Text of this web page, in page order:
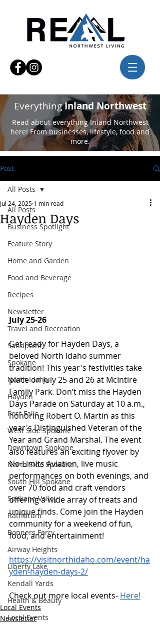
EverythingInland Northwest
Read about everything Inland Northwest
here! From businesses, lifestyle, food and
more.
Post
All Posts
Business Spotlight
Feature Story
Home and Garden
Food and Beverage
Recipes
Newsletter
Travel and Recreation
Sandpoint
Spokane
North Idaho
Hayden
Post Falls
West Side Spokane
Downtown Spokane
North Side Spokane
South Hill Spokane
Spokane Valley
Rathdrum
Bonners Ferry
Airway Heights
Liberty Lake
Kendall Yards
Health & Beauty
Local Events
All Posts
Hayden Days
Jul 24, 2025 1 min read
July 25-26
Get ready for Hayden Days, a
beloved North Idaho summer
tradition! This year's festivities take
place on July 25 and 26 at McIntire
Family Park. Don’t miss the Hayden
Days Parade on Saturday at 10 a.m.,
honoring Robert O. Martin as this
year's Distinguished Veteran of the
Year and Grand Marshal. The event
also features an exciting flyover by
No Limits Aviation, live music
performances on both evenings, and
over 70 food and craft vendors
offering a wide array of treats and
unique finds. Come join the Hayden
community for a weekend of fun,
food, and entertainment!
https://visitnorthidaho.com/event/ha
yden-hayden-days-2/
Check out more local events- Here!
Local Events
Newsletter